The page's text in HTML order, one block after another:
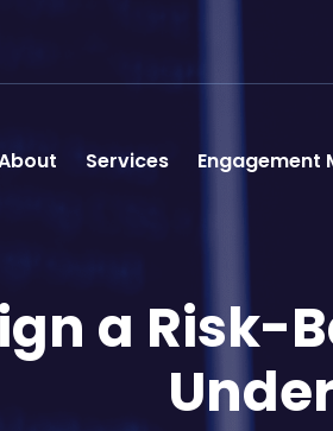
Services Engagement
a Risk-